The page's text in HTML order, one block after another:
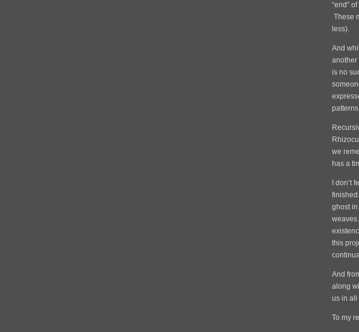
“end”
These
less).
And
another
is no
we
has a
I don’t
ghost in
this
And
along
us in all
To my